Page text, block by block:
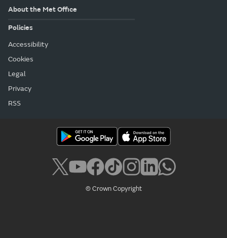
About the Met Office
Policies
Accessibility
Cookies
Legal
Privacy
RSS
© Crown Copyright